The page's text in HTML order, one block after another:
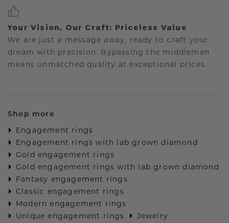
Your Vision, Our Craft: Priceless Value
We are just a message away, ready to craft your
dream with precision. Bypassing the middleman
means unmatched quality at exceptional prices.
Shop more
Engagement rings
Engagement rings with lab grown diamond
Gold engagement rings
Gold engagement rings with lab grown diamond
Fantasy engagement rings
Classic engagement rings
Modern engagement rings
Unique engagement rings
Jewelry